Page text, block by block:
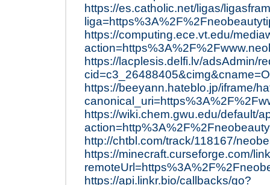
https://es.catholic.net/ligas/
https://computing.ece.vt.edu/
https://lacplesis.delfi.lv/adsAdmin/
https://beeyann.hateblo.jp/iframe/
https://wiki.chem.gwu.edu/default/
http://chtbl.com/track/118167/
https://minecraft.curseforge.com/
https://api.linkr.bio/callbacks/go?